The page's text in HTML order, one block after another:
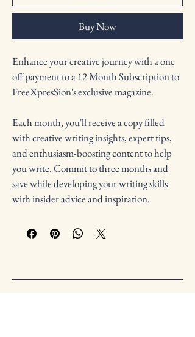
Buy Now
Enhance your creative journey with a one
off payment to a 12 Month Subscription to
FreeXpresSion's exclusive magazine.
Each month, you'll receive a copy filled
with creative writing insights, expert tips,
and enthusiasm-boosting content to help
you write. Commit to three months and
save while developing your writing skills
with insider advice and inspiration.